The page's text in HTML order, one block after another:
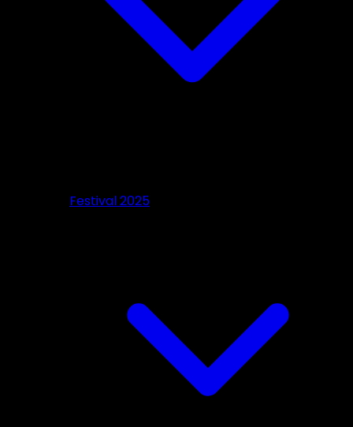
Festival 2025